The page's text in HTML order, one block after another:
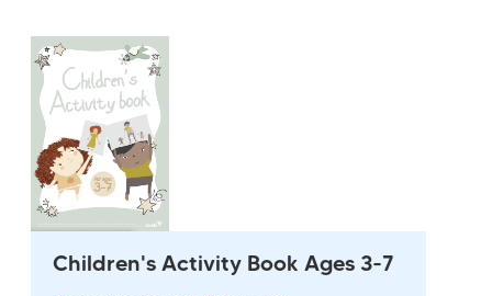
Children's Activity Book Ages 3-7